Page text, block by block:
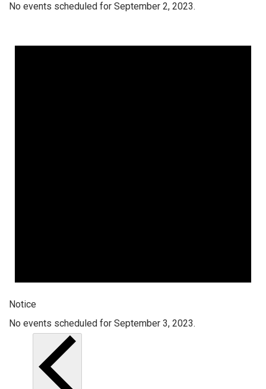
No events scheduled for September 2, 2023.
Notice
No events scheduled for September 3, 2023.